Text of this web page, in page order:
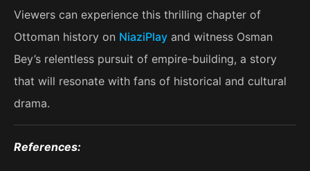
Viewers can experience this thrilling chapter of
Ottoman history on NiaziPlay and witness Osman
Bey’s relentless pursuit of empire-building, a story
that will resonate with fans of historical and cultural
drama​.
References: